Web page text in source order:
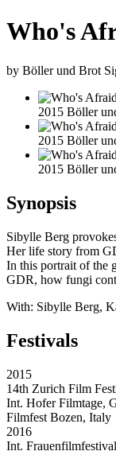
Who's
by Böller und Brot
2015 Böller
2015 Böller
2015 Böller
Synopsis
Sibylle Berg
Her life story from
In this portrait of the
GDR, how fungi
With: Sibylle Berg,
Festivals
2015
14th Zurich Film
Int. Hofer Filmtage,
Filmfest Bozen, Italy
2016
Int.